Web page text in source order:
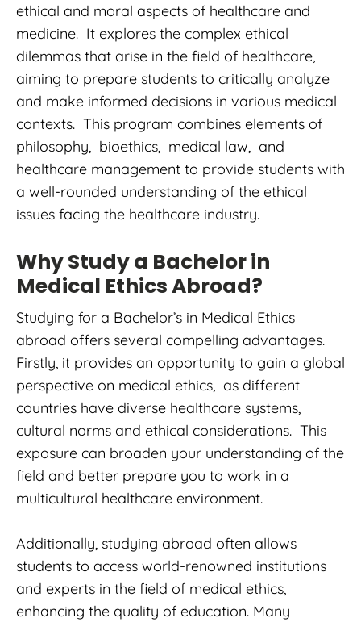
ethical and moral aspects of healthcare and
medicine. It explores the complex ethical
dilemmas that arise in the field of healthcare,
aiming to prepare students to critically analyze
and make informed decisions in various medical
contexts. This program combines elements of
philosophy, bioethics, medical law, and
healthcare management to provide students with
a well-rounded understanding of the ethical
issues facing the healthcare industry.
Why Study a Bachelor in
Medical Ethics Abroad?
Studying for a Bachelor’s in Medical Ethics
abroad offers several compelling advantages.
Firstly, it provides an opportunity to gain a global
perspective on medical ethics, as different
countries have diverse healthcare systems,
cultural norms and ethical considerations. This
exposure can broaden your understanding of the
field and better prepare you to work in a
multicultural healthcare environment.
Additionally, studying abroad often allows
students to access world-renowned institutions
and experts in the field of medical ethics,
enhancing the quality of education. Many